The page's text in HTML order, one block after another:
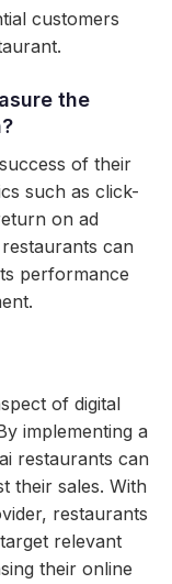
customers
the
of their
such as click-
on ad
can
performance
of digital
implementing a
restaurants can
their sales. With
restaurants
relevant
their online